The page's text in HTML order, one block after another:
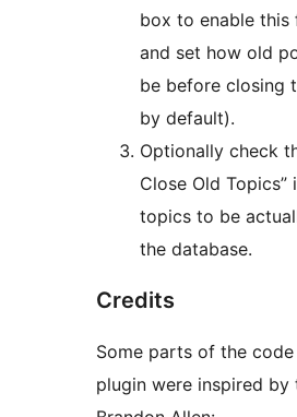
box to enable this
and set how old
be before closing
by default).
Optionally check
Close Old Topics”
topics to be
the database.
Credits
Some parts of the
plugin were inspired